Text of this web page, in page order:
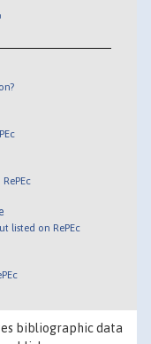
listed on RePEc
bibliographic data